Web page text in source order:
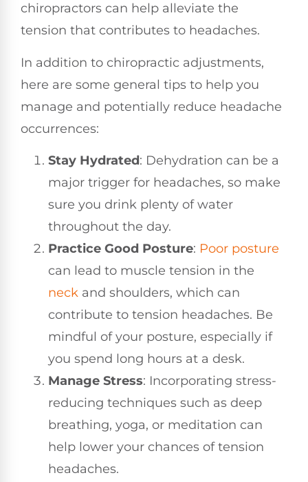
chiropractors can help alleviate the
tension that contributes to headaches.
In addition to chiropractic adjustments,
here are some general tips to help you
manage and potentially reduce headache
occurrences:
Stay Hydrated: Dehydration can be a
major trigger for headaches, so make
sure you drink plenty of water
throughout the day.
Practice Good Posture: Poor posture
can lead to muscle tension in the
neck and shoulders, which can
contribute to tension headaches. Be
mindful of your posture, especially if
you spend long hours at a desk.
Manage Stress: Incorporating stress-
reducing techniques such as deep
breathing, yoga, or meditation can
help lower your chances of tension
headaches.